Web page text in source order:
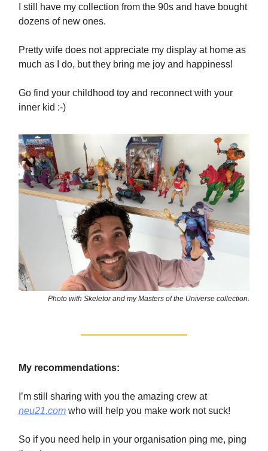
I still have my collection from the 90s and have bought
dozens of new ones.
Pretty wife does not appreciate my display at home as
much as I do, but they bring me joy and happiness!
Go find your childhood toy and reconnect with your
inner kid :-)
Photo with Skeletor and my Masters of the Universe collection.
My recommendations:
I’m still sharing with you the amazing crew at
neu21.com who will help you make work not suck!
So if you need help in your organisation ping me, ping